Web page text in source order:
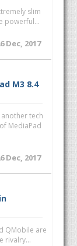
slim
powerful...
Dec, 2017
M3 8.4
tech
MediaPad
Dec, 2017
QMobile are
rivalry...